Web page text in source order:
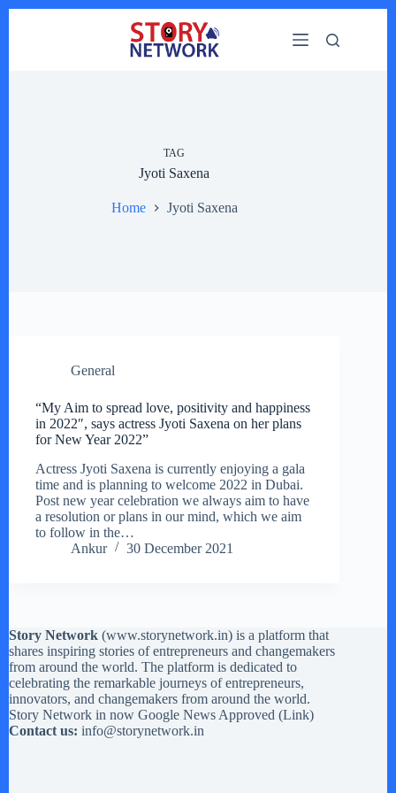
TAG
Jyoti Saxena
Home Jyoti Saxena
General
“My Aim to spread love, positivity and happiness
in 2022″, says actress Jyoti Saxena on her plans
for New Year 2022”
Actress Jyoti Saxena is currently enjoying a gala
time and is planning to welcome 2022 in Dubai.
Post new year celebration we always aim to have
a resolution or plans in our mind, which we aim
to follow in the…
Ankur
30 December 2021
Story Network (www.storynetwork.in) is a platform that
shares inspiring stories of entrepreneurs and changemakers
from around the world. The platform is dedicated to
celebrating the remarkable journeys of entrepreneurs,
innovators, and changemakers from around the world.
Story Network in now Google News Approved (Link)
Contact us: info@storynetwork.in